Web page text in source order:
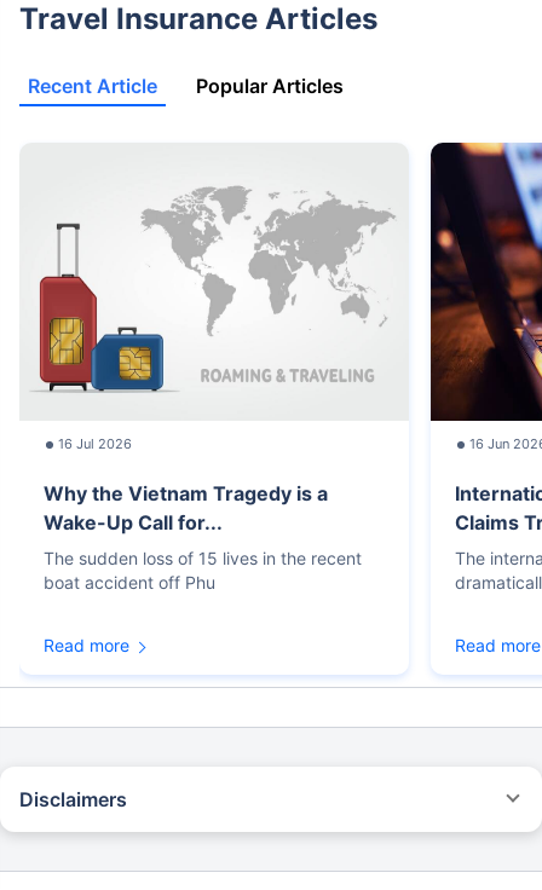
Travel Insurance Articles
Recent Article Popular Articles
16 Jul 2026
Why the Vietnam Tragedy is a
Wake-Up Call for...
The sudden loss of 15 lives in the recent
boat accident off Phu
Read more
16 Jun
Claims
The
Read more
Disclaimers
before concluding a sale.